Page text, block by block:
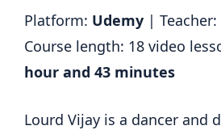
Platform: Udemy | Teacher:
Course length: 18 video
hour and 43 minutes
Lourd Vijay is a dancer and